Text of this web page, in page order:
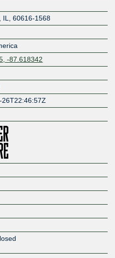
, IL, 60616-1568
-87.618342
26T22:46:57Z